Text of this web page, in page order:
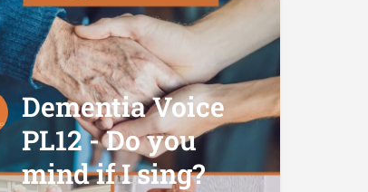
Dementia Voice
PL12 - Do you
mind if I sing?